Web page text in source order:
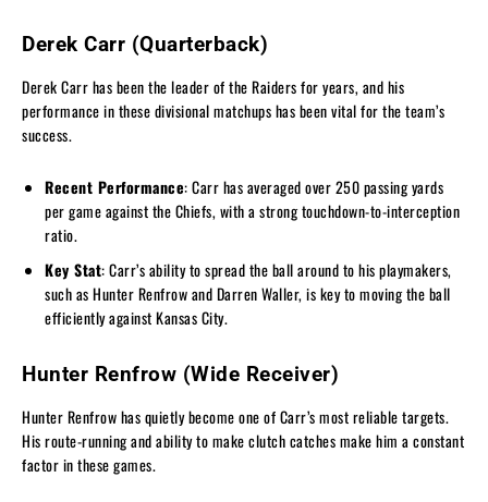
Derek Carr (Quarterback)
Derek Carr has been the leader of the Raiders for years, and his
performance in these divisional matchups has been vital for the team’s
success.
Recent Performance: Carr has averaged over 250 passing yards
per game against the Chiefs, with a strong touchdown-to-interception
ratio.
Key Stat: Carr’s ability to spread the ball around to his playmakers,
such as Hunter Renfrow and Darren Waller, is key to moving the ball
efficiently against Kansas City.
Hunter Renfrow (Wide Receiver)
Hunter Renfrow has quietly become one of Carr’s most reliable targets.
His route-running and ability to make clutch catches make him a constant
factor in these games.